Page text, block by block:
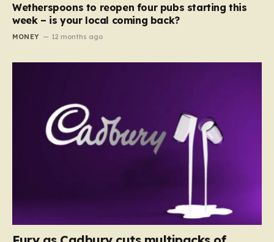
Wetherspoons to reopen four pubs starting this
week – is your local coming back?
MONEY 12 months ago